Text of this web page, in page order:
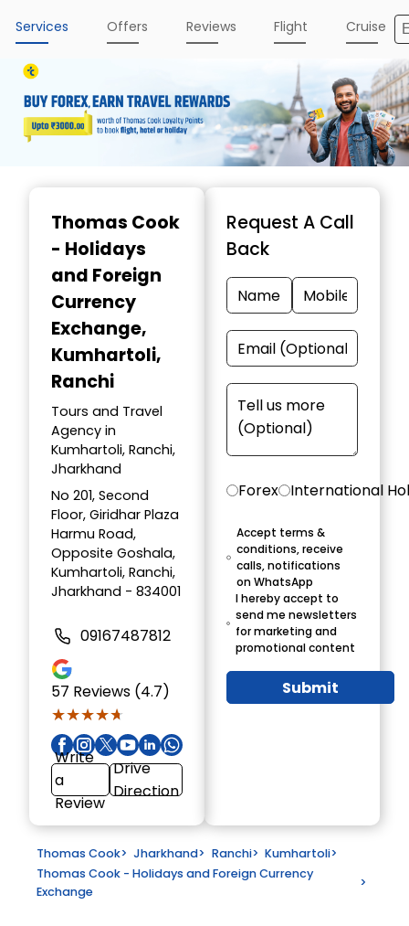
Services Offers Reviews Flight Cruise
Thomas Cook
- Holidays
and Foreign
Currency
Exchange,
Kumhartoli,
Ranchi
Tours and Travel
Agency in
Kumhartoli, Ranchi,
Jharkhand
No 201, Second
Floor, Giridhar Plaza
Harmu Road,
Opposite Goshala,
Kumhartoli, Ranchi,
Jharkhand - 834001
09167487812
57 Reviews (4.7)
★★★★★
★★★★★
Write
a
Review
Drive
Direction
Request A Call
Back
Forex International
Accept terms &
conditions, receive
calls, notifications
on WhatsApp
I hereby accept to
send me newsletters
for marketing and
promotional content
Submit
Thomas Cook> Jharkhand> Ranchi> Kumhartoli>
Thomas Cook - Holidays and Foreign Currency
Exchange
>